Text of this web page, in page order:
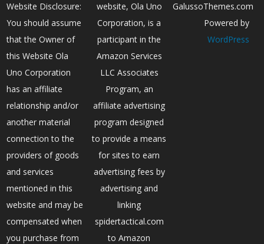
Website Disclosure:
You should assume
that the Owner of
this Website Ola
Uno Corporation
has an affiliate
relationship and/or
another material
connection to the
providers of goods
and services
mentioned in this
website and may be
compensated when
you purchase from
website, Ola Uno
Corporation, is a
participant in the
Amazon Services
LLC Associates
Program, an
affiliate advertising
program designed
to provide a means
for sites to earn
advertising fees by
advertising and
linking
spidertactical.com
to Amazon
GalussoThemes.com
Powered by
WordPress